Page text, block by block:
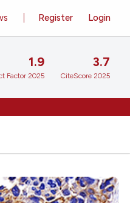
Register Login
1.9
Factor 2025
3.7
CiteScore 2025